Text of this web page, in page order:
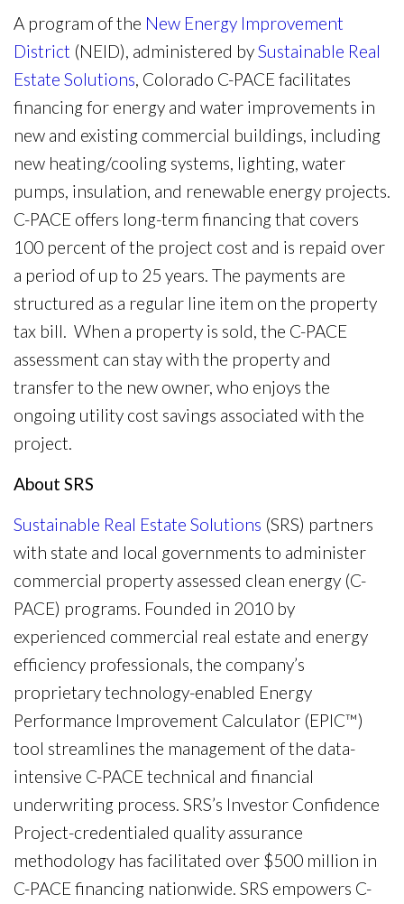
A program of the New Energy Improvement
District (NEID), administered bySustainable Real
Estate Solutions, Colorado C-PACE facilitates
financing for energy and water improvements in
new and existing commercial buildings, including
new heating/cooling systems, lighting, water
pumps, insulation, and renewable energy projects.
C-PACE offers long-term financing that covers
100 percent of the project cost and is repaid over
a period of up to 25 years. The payments are
structured as a regular line item on the property
tax bill. When a property is sold, the C-PACE
assessment can stay with the property and
transfer to the new owner, who enjoys the
ongoing utility cost savings associated with the
project.
About SRS
Sustainable Real Estate Solutions (SRS) partners
with state and local governments to administer
commercial property assessed clean energy (C-
PACE) programs. Founded in 2010 by
experienced commercial real estate and energy
efficiency professionals, the company’s
proprietary technology-enabled Energy
Performance Improvement Calculator (EPIC™)
tool streamlines the management of the data-
intensive C-PACE technical and financial
underwriting process. SRS’s Investor Confidence
Project-credentialed quality assurance
methodology has facilitated over $500 million in
C-PACE financing nationwide. SRS empowers C-